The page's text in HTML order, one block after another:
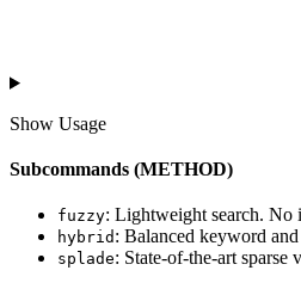
Show Usage
Subcommands (METHOD)
fuzzy: Lightweight search. No
hybrid : Balanced keyword and
splade: State-of-the-art sparse